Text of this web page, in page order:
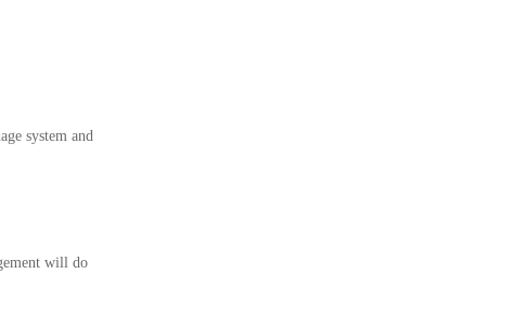
system and
will do